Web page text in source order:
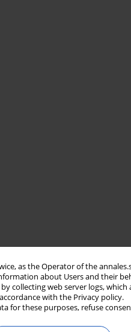
as the Operator of the
about Users and their
collecting web server logs,
with the Privacy policy.
for these purposes, refuse